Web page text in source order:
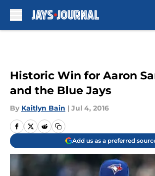
Historic Win for Aaron
and the Blue Jays
By Kaitlyn Bain | Jul 4, 2016
Add us as a preferred